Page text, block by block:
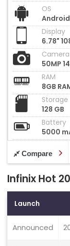
OS
Android
Display
6.78"
Camera
50MP
RAM
8GB
Storage
128 GB
Battery
5000
Compare
Infinix Hot
Launch
Announced